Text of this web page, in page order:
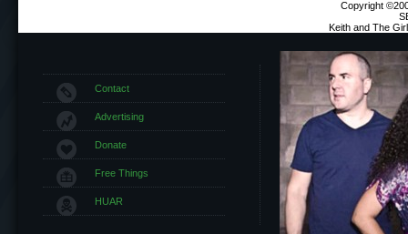
Copyright
Keith and The
Contact
Advertising
Donate
Free Things
HUAR